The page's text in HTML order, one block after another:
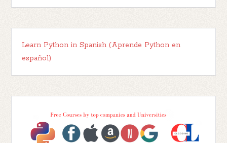
Learn Python in Spanish (Aprende Python en
español)